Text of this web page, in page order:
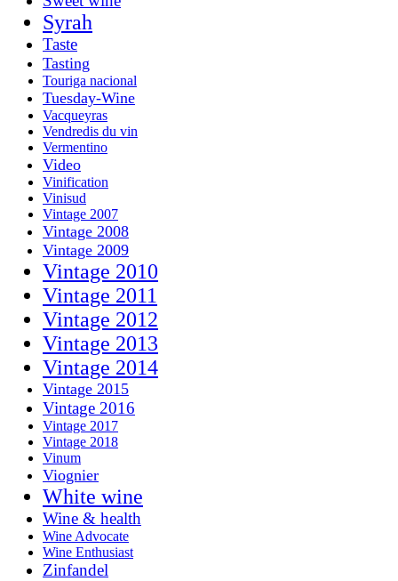
Syrah
Taste
Tasting
Touriga nacional
Tuesday-Wine
Vacqueyras
Vendredis du vin
Vermentino
Video
Vinification
Vinisud
Vintage 2007
Vintage 2008
Vintage 2009
Vintage 2010
Vintage 2011
Vintage 2012
Vintage 2013
Vintage 2014
Vintage 2015
Vintage 2016
Vintage 2017
Vintage 2018
Vinum
Viognier
White wine
Wine & health
Wine Advocate
Wine Enthusiast
Zinfandel